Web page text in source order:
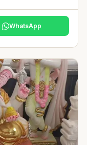
WhatsApp